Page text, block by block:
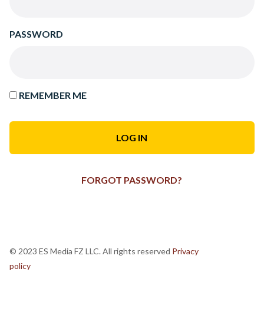
PASSWORD
REMEMBER ME
FORGOT PASSWORD?
© 2023 ES Media FZ LLC. All rights reserved Privacy
policy